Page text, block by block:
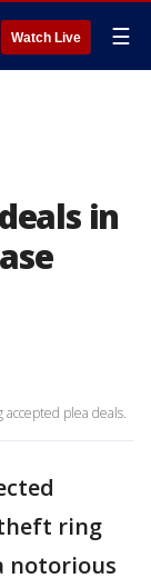
Watch Live ☰
in
plea deals.
ring
notorious